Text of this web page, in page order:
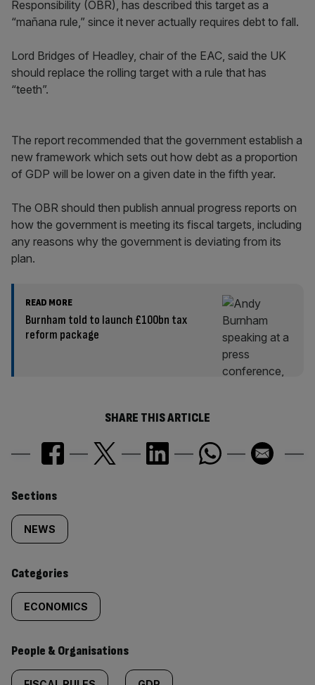
Responsibility (OBR), has described this target as a
“mañana rule,” since it never actually requires debt to fall.
Lord Bridges of Headley, chair of the EAC, said the UK
should replace the rolling target with a rule that has
“teeth”.
The report recommended that the government establish a
new framework which sets out how debt as a proportion
of GDP will be lower on a given date in the fifth year.
The OBR should then publish annual progress reports on
how the government is meeting its fiscal targets, including
any reasons why the government is deviating from its
plan.
READ MORE
Burnham told to launch £100bn tax
reform package
SHARE THIS ARTICLE
Similarly
tagged
content:
Sections
NEWS
Categories
ECONOMICS
People & Organisations